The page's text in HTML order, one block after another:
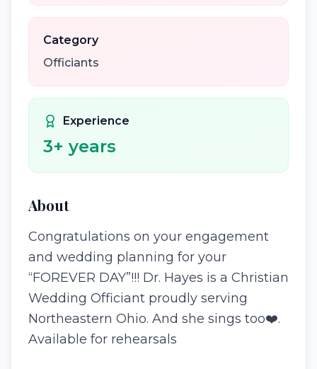
Category
Officiants
Experience
3+ years
About
Congratulations on your engagement
and wedding planning for your
“FOREVER DAY”!!! Dr. Hayes is a Christian
Wedding Officiant proudly serving
Northeastern Ohio. And she sings too❤️.
Available for rehearsals